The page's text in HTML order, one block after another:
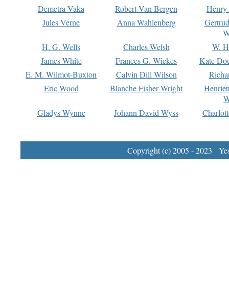
Demetra Vaka
Robert Van Bergen
Jules Verne
Anna Wahlenberg
H. G. Wells
Charles Welsh
W.
James White
Frances G. Wickes
Kate
E. M. Wilmot-Buxton
Calvin Dill Wilson
Eric Wood
Blanche Fisher Wright
Gladys Wynne
Johann David Wyss
Copyright (c) 2005 - 2023